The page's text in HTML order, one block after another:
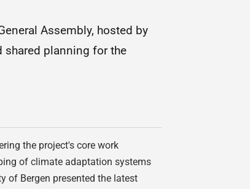
Assembly, hosted by
shared planning for the
the project's core work
of climate adaptation systems
of Bergen presented the latest